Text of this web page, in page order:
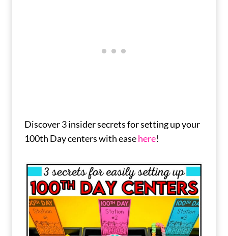
Discover 3 insider secrets for setting up your
100th Day centers with easehere!